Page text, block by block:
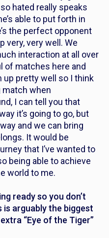
hated really speaks
able to put forth in
the perfect opponent
very, very well. We
interaction at all over
of matches here and
up pretty well so I think
match when
I can tell you that
it’s going to go, but
and we can bring
It would be
that I’ve wanted to
being able to achieve
world to me.
ready so you don’t
is arguably the biggest
“Eye of the Tiger”